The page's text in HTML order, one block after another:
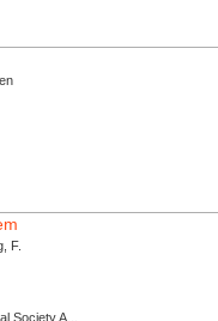
F.
Society A...